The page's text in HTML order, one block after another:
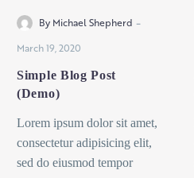
By Michael Shepherd -
March 19, 2020
Simple Blog Post
(Demo)
Lorem ipsum dolor sit amet,
consectetur adipisicing elit,
sed do eiusmod tempor